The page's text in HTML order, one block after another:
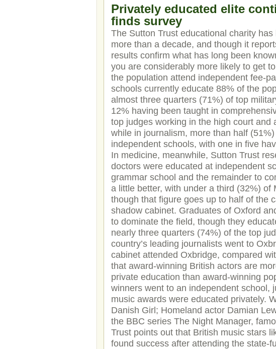
Privately educated elite
finds survey
The Sutton Trust educational charity
more than a decade, and though it
results confirm what has long been
you are considerably more likely to get
the population attend independent fee-
schools currently educate 88% of the
almost three quarters (71%) of top
12% having been taught in
top judges working in the high court
while in journalism, more than half
independent schools, with one in five
In medicine, meanwhile, Sutton Trust
doctors were educated at independent
grammar school and the remainder to
a little better, with under a third (32%)
though that figure goes up to half of the
shadow cabinet. Graduates of Oxford
to dominate the field, though they
nearly three quarters (74%) of the top
country’s leading journalists went to
cabinet attended Oxbridge, compared
that award-winning British actors are
private education than award-winning
winners went to an independent school,
music awards were educated privately.
Danish Girl; Homeland actor Damian
the BBC series The Night Manager,
Trust points out that British music stars
found success after attending the state-